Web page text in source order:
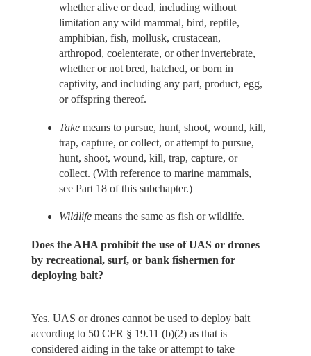
whether alive or dead, including without
limitation any wild mammal, bird, reptile,
amphibian, fish, mollusk, crustacean,
arthropod, coelenterate, or other invertebrate,
whether or not bred, hatched, or born in
captivity, and including any part, product, egg,
or offspring thereof.
Takemeans to pursue, hunt, shoot, wound, kill,
trap, capture, or collect, or attempt to pursue,
hunt, shoot, wound, kill, trap, capture, or
collect. (With reference to marine mammals,
see Part 18 of this subchapter.)
Wildlifemeans the same as fish or wildlife.
Does the AHA prohibit the use of UAS or drones
by recreational, surf, or bank fishermen for
deploying bait?
Yes. UAS or drones cannot be used to deploy bait
according to 50 CFR § 19.11 (b)(2) as that is
considered aiding in the take or attempt to take